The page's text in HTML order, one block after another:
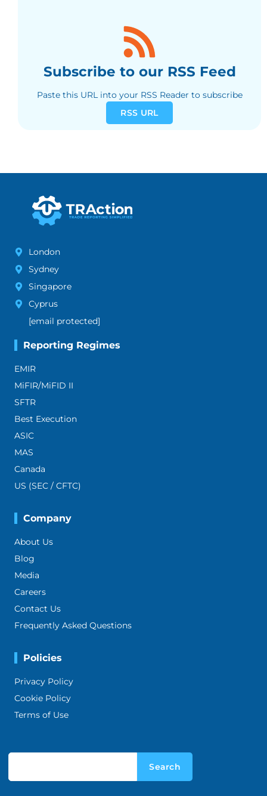
Subscribe to our RSS Feed
Paste this URL into your RSS Reader to subscribe
RSS URL
London
Sydney
Singapore
Cyprus
[email protected]
Reporting Regimes
EMIR
MiFIR/MiFID II
SFTR
Best Execution
ASIC
MAS
Canada
US (SEC / CFTC)
Company
About Us
Blog
Media
Careers
Contact Us
Frequently Asked Questions
Policies
Privacy Policy
Cookie Policy
Terms of Use
Search